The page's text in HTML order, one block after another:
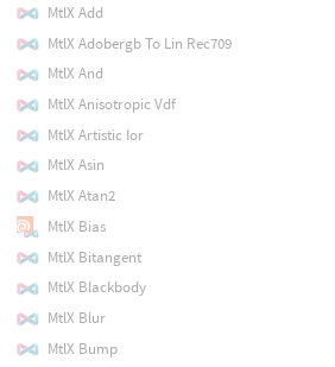
MtlX Add
MtlX Adobergb To Lin Rec709
MtlX And
MtlX Anisotropic Vdf
MtlX Artistic Ior
MtlX Asin
MtlX Atan2
MtlX Bias
MtlX Bitangent
MtlX Blackbody
MtlX Blur
MtlX Bump